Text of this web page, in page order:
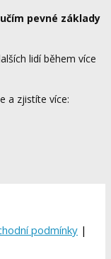
pevné základy
lidí během více
a zjistíte více:
podmínky |